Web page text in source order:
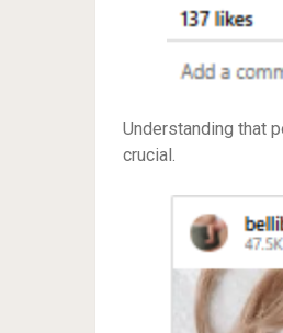
Understanding that
crucial.